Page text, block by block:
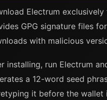
Electrum
GPG signature files
with malicious
installing, run Electrum
a 12-word seed
it before the wallet